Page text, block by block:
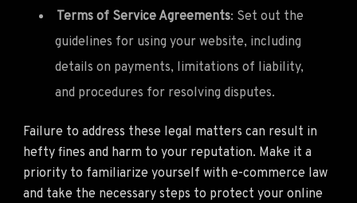
Terms of Service Agreements: Set out the
guidelines for using your website, including
details on payments, limitations of liability,
and procedures for resolving disputes.
Failure to address these legal matters can result in
hefty fines and harm to your reputation. Make it a
priority to familiarize yourself with e-commerce law
and take the necessary steps to protect your online